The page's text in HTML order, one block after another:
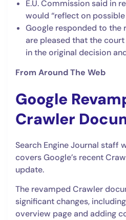
E.U. Commission said in
would “reflect on possible
Google responded to the
are pleased that the
in the original decision
From Around The Web
Google
Crawler
Search Engine Journal staff
covers Google’s recent
update.
The revamped Crawler
significant changes,
overview page and adding